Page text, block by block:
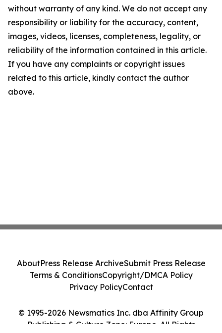
without warranty of any kind. We do not accept any
responsibility or liability for the accuracy, content,
images, videos, licenses, completeness, legality, or
reliability of the information contained in this article.
If you have any complaints or copyright issues
related to this article, kindly contact the author
above.
© 1995-2026 Newsmatics Inc. dba Affinity Group
Publishing & Culture Zone: Europe. All Rights
AboutPress Release ArchiveSubmit Press Release
Terms & ConditionsCopyright/DMCA Policy
Privacy PolicyContact